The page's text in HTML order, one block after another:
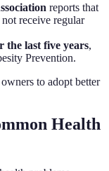
reports that
receive regular
the last five years,
Prevention.
to adopt better
Health